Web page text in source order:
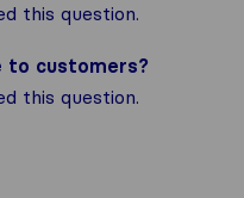
this question.
to customers?
this question.